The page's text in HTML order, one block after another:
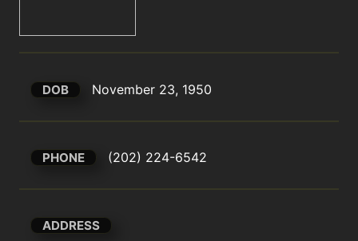
DOB November 23, 1950
PHONE (202) 224-6542
ADDRESS